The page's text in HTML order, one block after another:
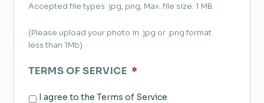
Accepted file types: jpg, png, Max. file size: 1 MB.
(Please upload your photo in .jpg or .png format
less than 1Mb)
TERMS OF SERVICE *
I agree to the Terms of Service